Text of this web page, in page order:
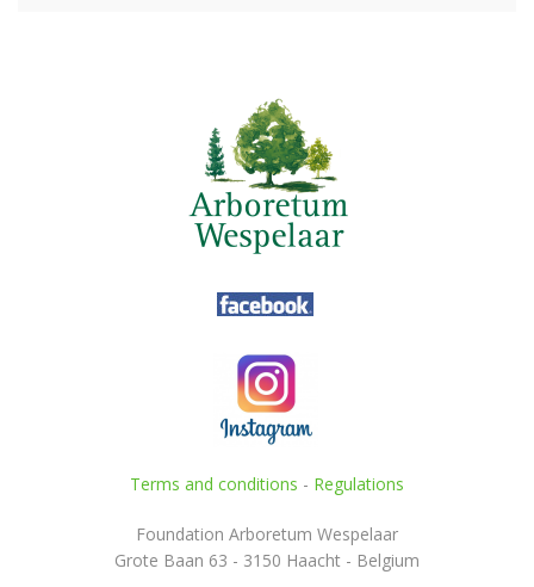
Terms and conditions - Regulations
Foundation Arboretum Wespelaar
Grote Baan 63 - 3150 Haacht - Belgium